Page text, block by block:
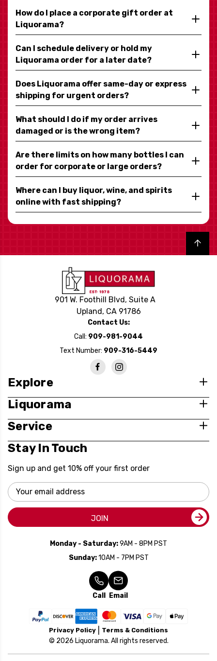
How do I place a corporate gift order at
Liquorama?
Can I schedule delivery or hold my
Liquorama order for a later date?
Does Liquorama offer same-day or express
shipping for urgent orders?
What should I do if my order arrives
damaged or is the wrong item?
Are there limits on how many bottles I can
order for corporate or large orders?
Where can I buy liquor, wine, and spirits
online with fast shipping?
Back to top
901 W. Foothill Blvd, Suite A
Upland, CA 91786
Contact Us:
Call: 909-981-9044
Text Number: 909-316-5449
Explore
Liquorama
Service
Stay In Touch
Sign up and get 10% off your first order
Email
Address
JOIN
Monday - Saturday:9AM - 8PM PST
Sunday:10AM - 7PM PST
Call Email
Privacy Policy Terms & Conditions
© 2026 Liquorama. All rights reserved.